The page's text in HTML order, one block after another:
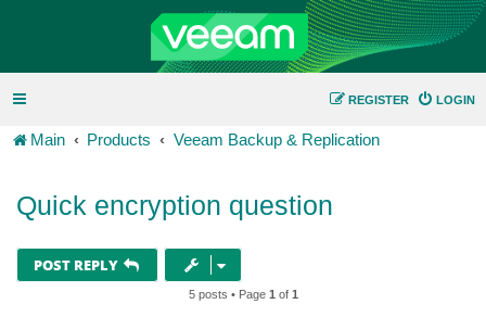
LOGIN
REGISTER
Main Products Veeam Backup & Replication
Quick encryption question
POST REPLY
5 posts • Page 1 of 1